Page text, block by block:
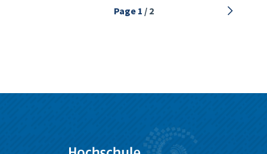
Page 1 / 2 Next